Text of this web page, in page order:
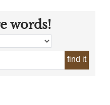
words!
find it